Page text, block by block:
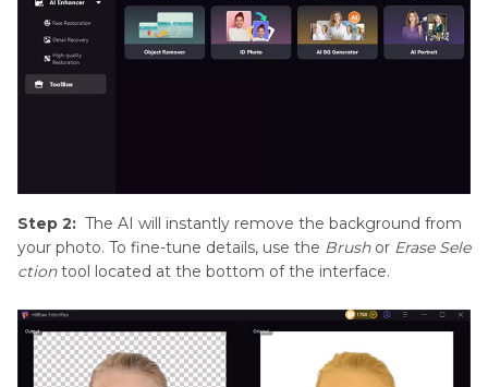
Step 2: The AI will instantly remove the background from
your photo. To fine-tune details, use the Brushor Erase Sele
ctiontool located at the bottom of the interface.